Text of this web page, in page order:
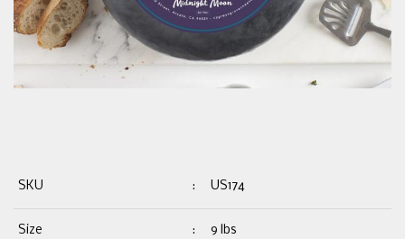
SKU : US174
Size : 9 lbs